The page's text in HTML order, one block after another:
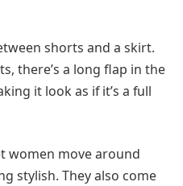
shorts and a skirt.
there’s a long flap in the
it look as if it’s a full
women move around
stylish. They also come